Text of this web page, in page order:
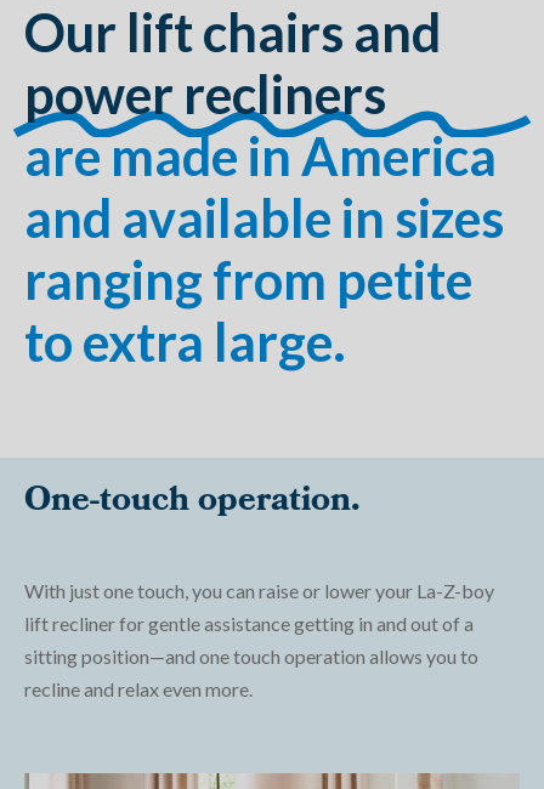
Our lift chairs and
power recliners
are made in America
and available in sizes
ranging from petite
to extra large.
One-touch operation.
With just one touch, you can raise or lower your La-Z-boy
lift recliner for gentle assistance getting in and out of a
sitting position—and one touch operation allows you to
recline and relax even more.